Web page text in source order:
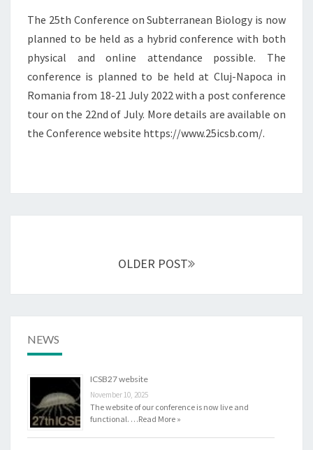
I
R
O
M
A
I
A
O
F
E
R
E
C
E
B
R
A
L
The 25th Conference on Subterranean Biology is now
planned to be held as a hybrid conference with both
physical and online attendance possible. The
conference is planned to be held at Cluj-Napoca in
Romania from 18-21 July 2022 with a post conference
tour on the 22nd of July. More details are available on
the Conference website https://www.25icsb.com/.
OLDER POST
NEWS
ICSB27 website
November 10, 2025
The website of our conference is now live and
functional. …Read More »